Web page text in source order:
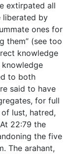
extirpated all
liberated by
ones for
them” (see too
knowledge
to both
said to have
for full
lust, hatred,
22:79 the
the five
The arahant,